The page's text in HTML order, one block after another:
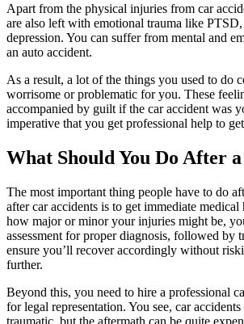
Apart from the physical injuries from car
are also left with emotional trauma like
depression. You can suffer from mental and
an auto accident.
As a result, a lot of the things you used to do
worrisome or problematic for you. These
accompanied by guilt if the car accident was
imperative that you get professional help to
What Should You Do After
The most important thing people have to do
after car accidents is to get immediate medical
how major or minor your injuries might be,
assessment for proper diagnosis, followed by
ensure you’ll recover accordingly without
further.
Beyond this, you need to hire a professional
for legal representation. You see, car
traumatic, but the aftermath can be quite